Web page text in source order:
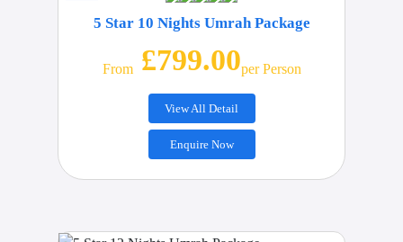
5 Star 10 Nights Umrah Package
From£799.00Per Person
View All Detail
Enquire Now